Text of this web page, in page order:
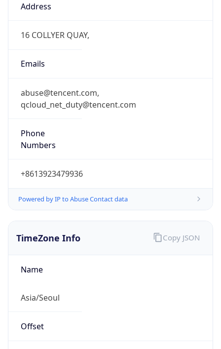
Address
16 COLLYER QUAY,
Emails
abuse@tencent.com,
qcloud_net_duty@tencent.com
Phone
Numbers
+8613923479936
Powered by IP to Abuse Contact data
TimeZone Info
Name
Asia/Seoul
Offset
Copy JSON